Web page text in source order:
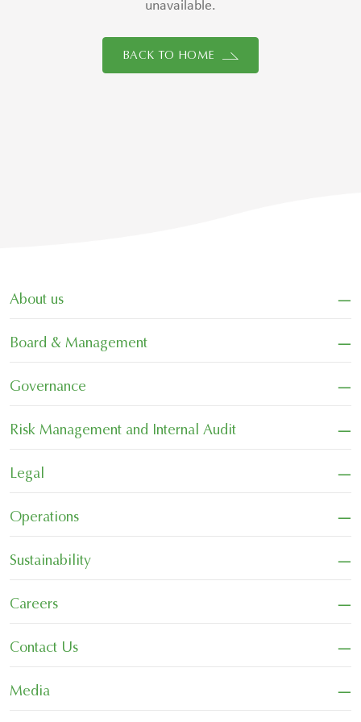
unavailable.
BACK TO HOME
About us −
Board & Management −
Governance −
Risk Management and Internal Audit −
Legal −
Operations −
Sustainability −
Careers −
Contact Us −
Media
−